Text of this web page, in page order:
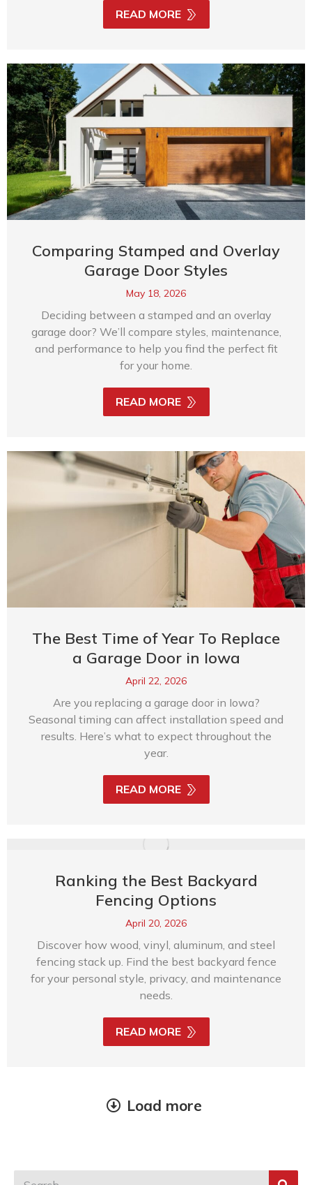
READ MORE
Comparing Stamped and Overlay
Garage Door Styles
May 18, 2026
Deciding between a stamped and an overlay
garage door? We’ll compare styles, maintenance,
and performance to help you find the perfect fit
for your home.
READ MORE
The Best Time of Year To Replace
a Garage Door in Iowa
April 22, 2026
Are you replacing a garage door in Iowa?
Seasonal timing can affect installation speed and
results. Here’s what to expect throughout the
year.
READ MORE
Ranking the Best Backyard
Fencing Options
April 20, 2026
Discover how wood, vinyl, aluminum, and steel
fencing stack up. Find the best backyard fence
for your personal style, privacy, and maintenance
needs.
READ MORE
Load more